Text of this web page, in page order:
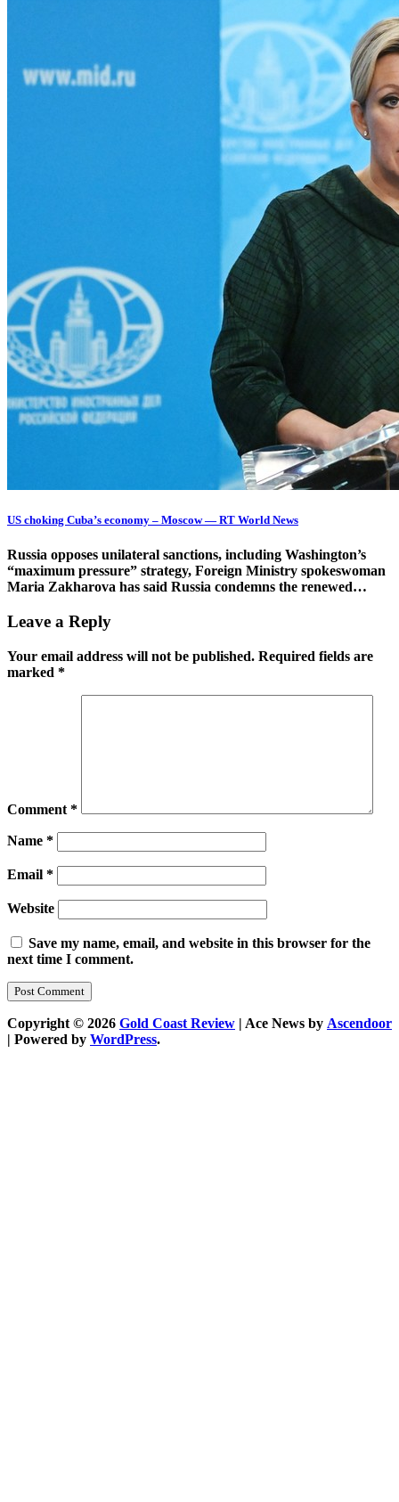
US choking Cuba’s economy – Moscow — RT World News
Russia opposes unilateral sanctions, including Washington’s
“maximum pressure” strategy, Foreign Ministry spokeswoman
Maria Zakharova has said Russia condemns the renewed…
Leave a Reply
Your email address will not be published. Required fields are
marked *
Comment *
Name *
Email *
Website
Save my name, email, and website in this browser for the
next time I comment.
Copyright © 2026 Gold Coast Review | Ace News by Ascendoor
| Powered by WordPress.